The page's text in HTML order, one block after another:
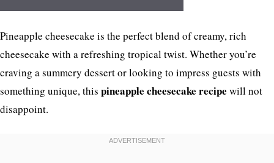
Pineapple cheesecake is the perfect blend of creamy, rich
cheesecake with a refreshing tropical twist. Whether you’re
craving a summery dessert or looking to impress guests with
something unique, this pineapple cheesecake recipe will not
disappoint.